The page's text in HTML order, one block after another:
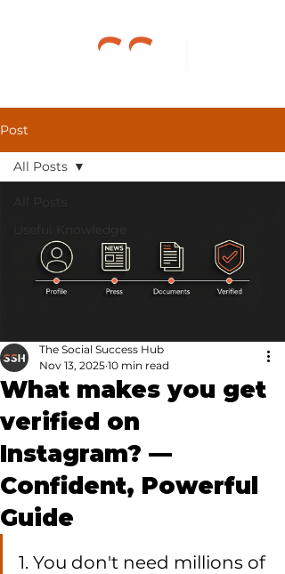
Post
All Posts
What makes you get
verified on
Instagram? —
Confident, Powerful
Guide
The Social Success Hub
Nov 13, 2025 10 min read
1. You don't need millions of